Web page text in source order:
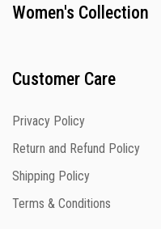
Women's Collection
Customer Care
Privacy Policy
Return and Refund Policy
Shipping Policy
Terms & Conditions